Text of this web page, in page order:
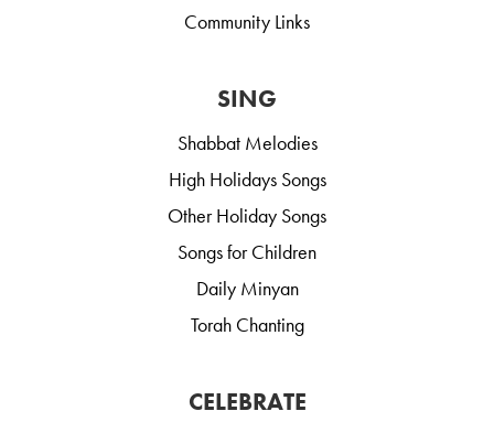
Community Links
SING
Shabbat Melodies
High Holidays Songs
Other Holiday Songs
Songs for Children
Daily Minyan
Torah Chanting
CELEBRATE